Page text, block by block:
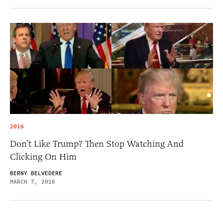
2016
Don’t Like Trump? Then Stop Watching And
Clicking On Him
BERNY BELVEDERE
MARCH 7, 2016